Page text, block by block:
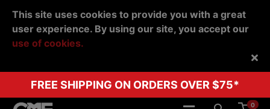
This site uses cookies to provide you with a great
user experience. By using our site, you accept our
use of cookies.
FREE SHIPPING ON ORDERS OVER $75*
0
Back